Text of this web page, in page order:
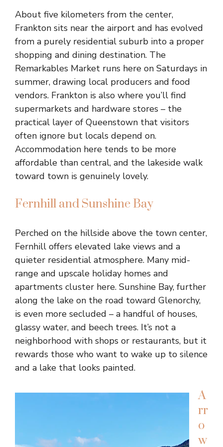
About five kilometers from the center,
Frankton sits near the airport and has evolved
from a purely residential suburb into a proper
shopping and dining destination. The
Remarkables Market runs here on Saturdays in
summer, drawing local producers and food
vendors. Frankton is also where you’ll find
supermarkets and hardware stores – the
practical layer of Queenstown that visitors
often ignore but locals depend on.
Accommodation here tends to be more
affordable than central, and the lakeside walk
toward town is genuinely lovely.
Fernhill and Sunshine Bay
Perched on the hillside above the town center,
Fernhill offers elevated lake views and a
quieter residential atmosphere. Many mid-
range and upscale holiday homes and
apartments cluster here. Sunshine Bay, further
along the lake on the road toward Glenorchy,
is even more secluded – a handful of houses,
glassy water, and beech trees. It’s not a
neighborhood with shops or restaurants, but it
rewards those who want to wake up to silence
and a lake that looks painted.
A
rr
o
w